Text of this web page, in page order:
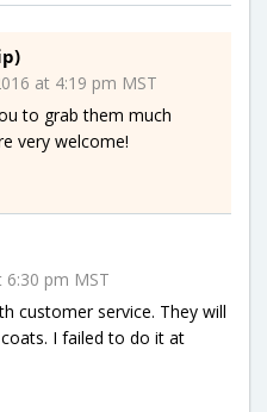
at 4:19 pm MST
to grab them much
very welcome!
pm MST
customer service. They will
I failed to do it at